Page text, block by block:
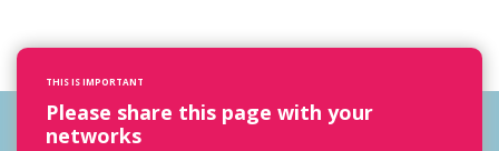
THIS IS IMPORTANT
Please share this page with your
networks